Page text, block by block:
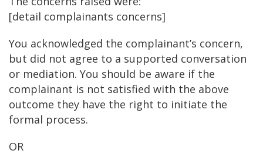
[detail complainants concerns]
You acknowledged the complainant’s concern,
but did not agree to a supported conversation
or mediation. You should be aware if the
complainant is not satisfied with the above
outcome they have the right to initiate the
formal process.
OR